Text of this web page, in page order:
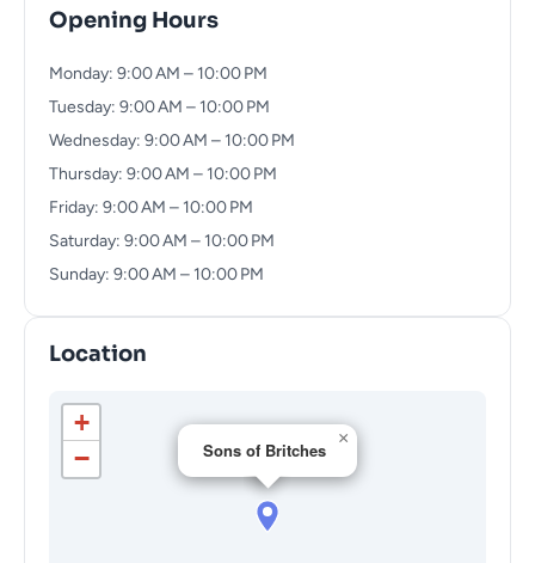
Opening Hours
Monday: 9:00 AM – 10:00 PM
Tuesday: 9:00 AM – 10:00 PM
Wednesday: 9:00 AM – 10:00 PM
Thursday: 9:00 AM – 10:00 PM
Friday: 9:00 AM – 10:00 PM
Saturday: 9:00 AM – 10:00 PM
Sunday: 9:00 AM – 10:00 PM
Location
Sons of Britches
×
+
−